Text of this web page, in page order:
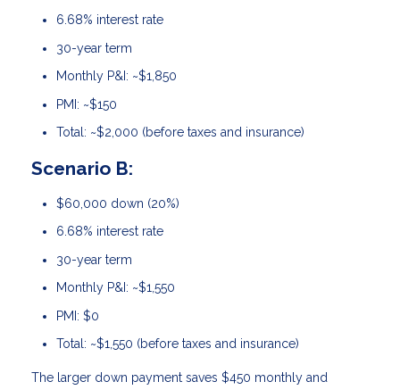
6.68% interest rate
30-year term
Monthly P&I: ~$1,850
PMI: ~$150
Total: ~$2,000 (before taxes and insurance)
Scenario B:
$60,000 down (20%)
6.68% interest rate
30-year term
Monthly P&I: ~$1,550
PMI: $0
Total: ~$1,550 (before taxes and insurance)
The larger down payment saves $450 monthly and